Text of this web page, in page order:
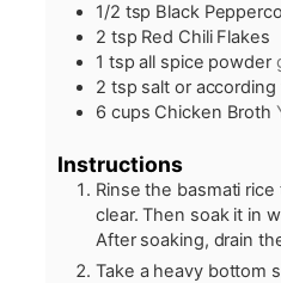
1/2 tsp Black
2 tsp Red Chili Flakes
1 tsp all spice powder
2 tsp salt or
6 cups Chicken Broth
Instructions
Rinse the basmati
clear. Then soak it in
After soaking, drain
Take a heavy bottom